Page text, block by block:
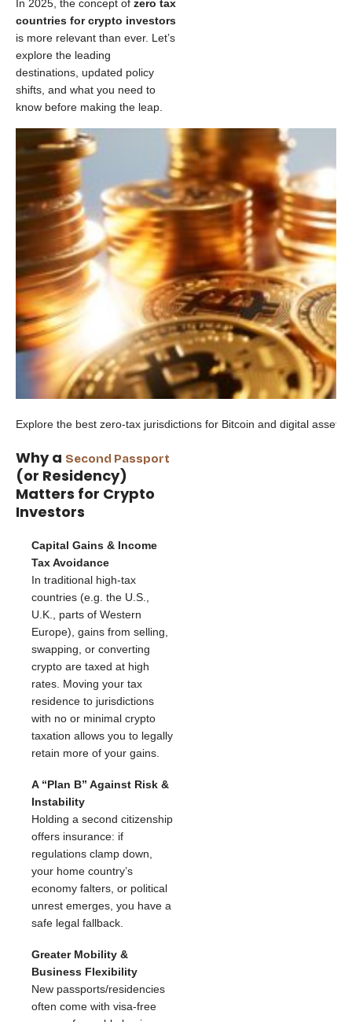
In 2025, the concept of zero tax
countries for crypto investors
is more relevant than ever. Let’s
explore the leading
destinations, updated policy
shifts, and what you need to
know before making the leap.
Explore the best zero-tax jurisdictions for Bitcoin and digital asset
Why a Second Passport
(or Residency)
Matters for Crypto
Investors
Capital Gains & Income
Tax Avoidance
In traditional high-tax
countries (e.g. the U.S.,
U.K., parts of Western
Europe), gains from selling,
swapping, or converting
crypto are taxed at high
rates. Moving your tax
residence to jurisdictions
with no or minimal crypto
taxation allows you to legally
retain more of your gains.
A “Plan B” Against Risk &
Instability
Holding a second citizenship
offers insurance: if
regulations clamp down,
your home country’s
economy falters, or political
unrest emerges, you have a
safe legal fallback.
Greater Mobility &
Business Flexibility
New passports/residencies
often come with visa-free